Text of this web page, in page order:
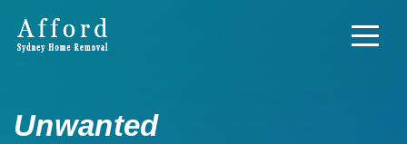
Unwanted